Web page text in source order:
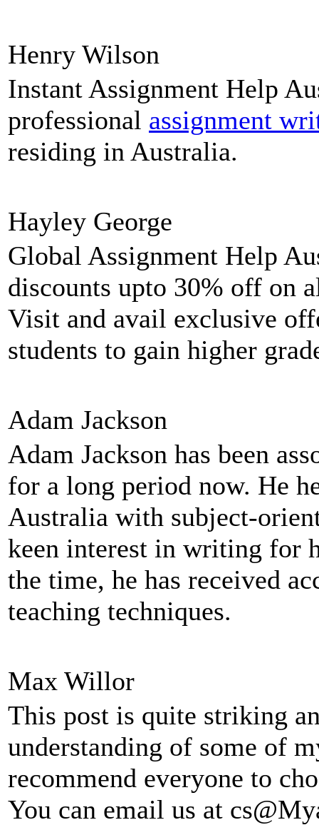
Henry Wilson
Instant Assignment Help
professional assignment
residing in Australia.
Hayley George
Global Assignment Help
discounts upto 30% off on
Visit and avail exclusive
students to gain higher
Adam Jackson
Adam Jackson has been
for a long period now. He
Australia with subject-
keen interest in writing for
the time, he has received
teaching techniques.
Max Willor
This post is quite striking
understanding of some of
recommend everyone to
You can email us at